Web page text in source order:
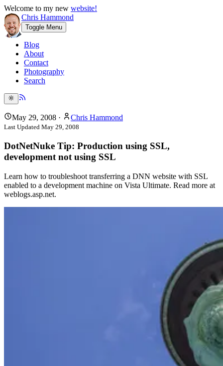
Welcome to my new website!
Chris Hammond
Toggle Menu
Blog
About
Contact
Photography
Search
May 29, 2008 · Chris Hammond
Last Updated May 29, 2008
DotNetNuke Tip: Production using SSL,
development not using SSL
Learn how to troubleshoot transferring a DNN website with SSL
enabled to a development machine on Vista Ultimate. Read more at
weblogs.asp.net.